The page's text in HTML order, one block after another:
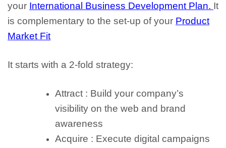
your International Business Development Plan. It
is complementary to the set-up of your Product
Market Fit
It starts with a 2-fold strategy:
Attract : Build your company’s
visibility on the web and brand
awareness
Acquire : Execute digital campaigns